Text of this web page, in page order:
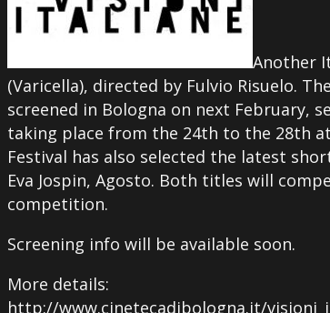
Another
(Varicella), directed by Fulvio Risuelo.
screened in Bologna on next February,
taking place from the 24th to the 28th
Festival has also selected the latest
Eva Jospin, Agosto. Both titles will
competition.
Screening info will be available soon.
More details:
http://www.cinetecadibologna.it/